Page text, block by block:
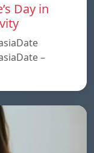
Day in
–